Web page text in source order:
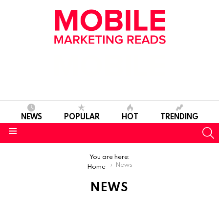
NEWS POPULAR HOT TRENDING
You are here:
Home
News
NEWS